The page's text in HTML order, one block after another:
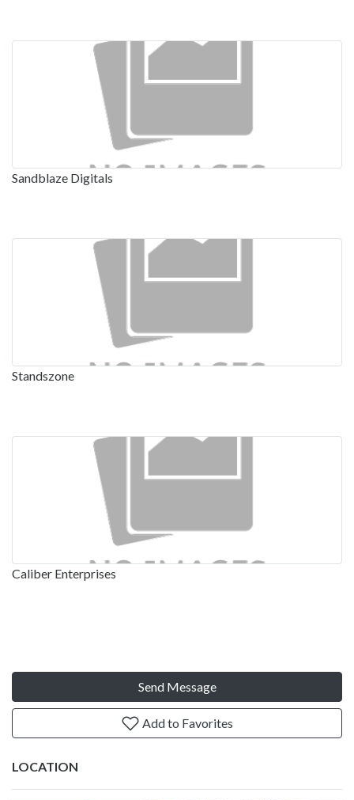
Sandblaze Digitals
Standszone
Caliber Enterprises
Send Message
Add to Favorites
LOCATION